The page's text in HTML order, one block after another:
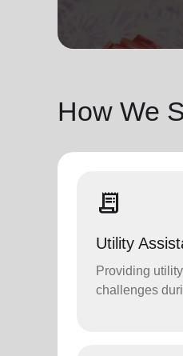
How We
receipt_long
Utility
Providing
challenges